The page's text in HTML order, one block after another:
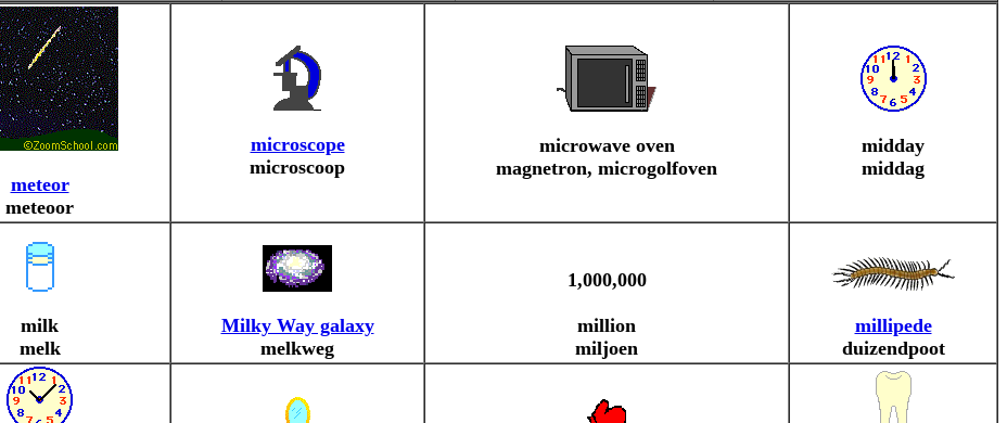
meteor
meteoor
microscope
microscoop
microwave oven
magnetron, microgolfoven
midday
middag
milk
melk
Milky Way galaxy
melkweg
1,000,000
million
miljoen
millipede
duizendpoot